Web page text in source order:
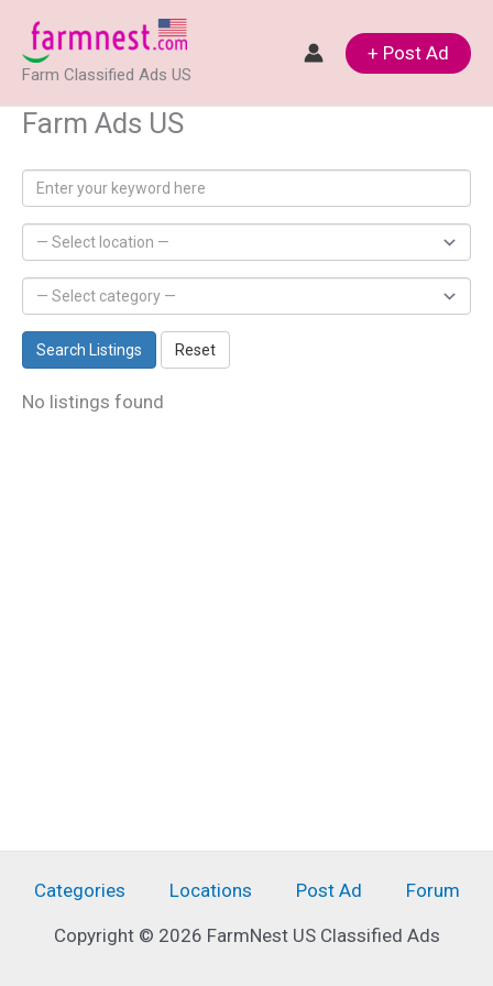
content
Farm Classified Ads US
+ Post Ad
Farm Ads US
Search Listings Reset
No listings found
Categories Locations Post Ad Forum
Copyright © 2026 FarmNest US Classified Ads